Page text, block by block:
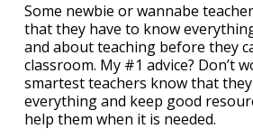
Some newbie or wannabe
that they have to know
and about teaching before they
classroom. My #1 advice? Don’t
smartest teachers know that
everything and keep good
help them when it is needed.